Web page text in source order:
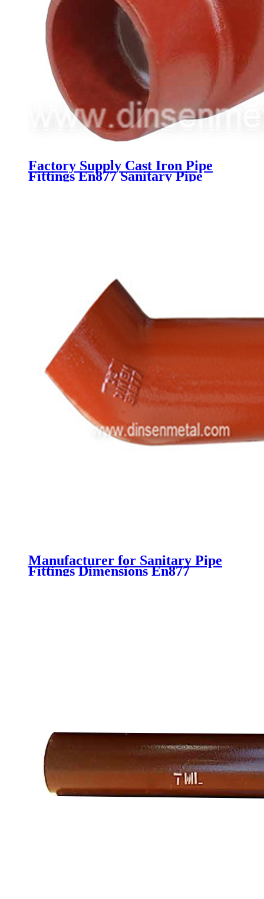
Factory Supply Cast Iron Pipe
Fittings En877 Sanitary Pipe
Manufacturer for Sanitary Pipe
Fittings Dimensions En877